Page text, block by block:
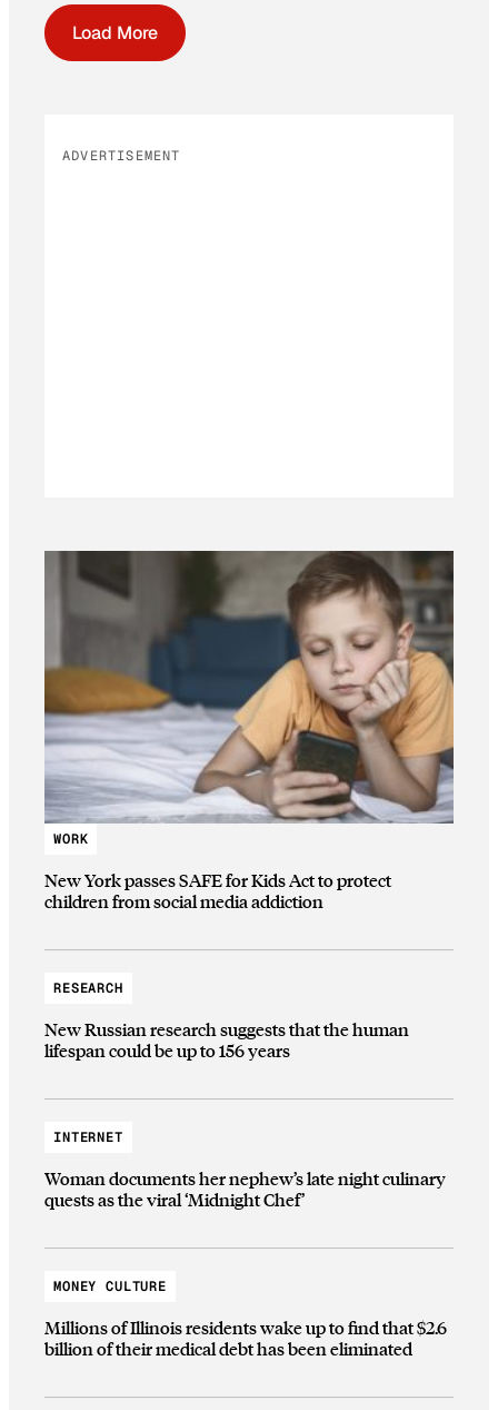
Load More
ADVERTISEMENT
WORK
New York passes SAFE for Kids Act to protect
children from social media addiction
RESEARCH
New Russian research suggests that the human
lifespan could be up to 156 years
INTERNET
Woman documents her nephew’s late night culinary
quests as the viral ‘Midnight Chef’
MONEY CULTURE
Millions of Illinois residents wake up to find that $2.6
billion of their medical debt has been eliminated